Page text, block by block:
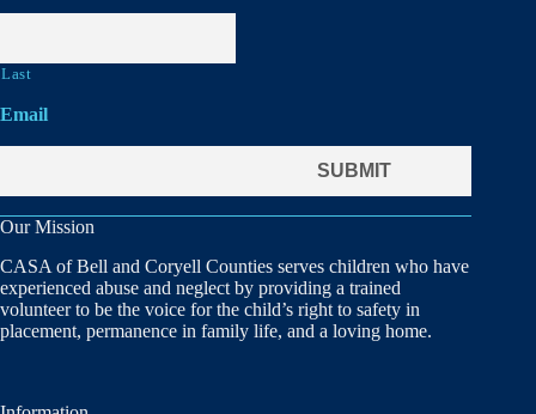
Last
Email
Our Mission
CASA of Bell and Coryell Counties serves children who have
experienced abuse and neglect by providing a trained
volunteer to be the voice for the child’s right to safety in
placement, permanence in family life, and a loving home.